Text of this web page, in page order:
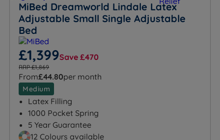
MiBed Dreamworld Lindale Latex
Adjustable Small Single Adjustable
Bed
£1,399Save £470
RRP £1,869
From£44.80per month
Medium
Latex Filling
1000 Pocket Spring
5 Year Guarantee
12 Colours available